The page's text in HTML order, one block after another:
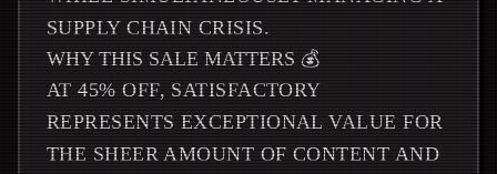
SUPPLY CHAIN CRISIS.
WHY THIS SALE MATTERS 💰
AT 45% OFF, SATISFACTORY
REPRESENTS EXCEPTIONAL VALUE FOR
THE SHEER AMOUNT OF CONTENT AND